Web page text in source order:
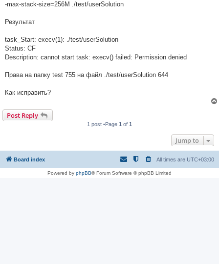
-max-stack-size=256M ./test/userSolution
Результат
task_Start: execv(1): ./test/userSolution
Status: CF
Description: cannot start task: execv() failed: Permission denied
Права на папку test 755 на файл ./test/userSolution 644
Как исправить?
Post Reply
1 post •Page 1 of 1
Jump to
Board index All times are UTC+03:00
Powered by phpBB® Forum Software © phpBB Limited